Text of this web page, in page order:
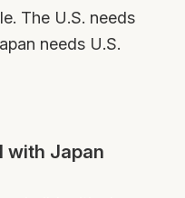
The U.S. needs
needs U.S.
with Japan